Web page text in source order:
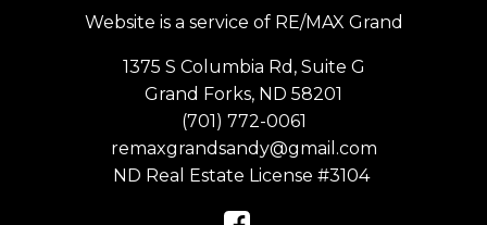
Website is a service of RE/MAX Grand
1375 S Columbia Rd, Suite G
Grand Forks, ND 58201
(701) 772-0061
remaxgrandsandy@gmail.com
ND Real Estate License #3104